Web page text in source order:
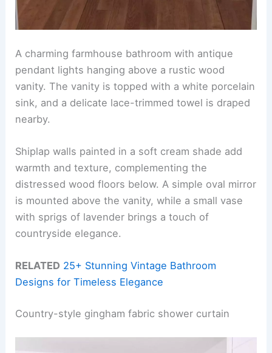
A charming farmhouse bathroom with antique
pendant lights hanging above a rustic wood
vanity. The vanity is topped with a white porcelain
sink, and a delicate lace-trimmed towel is draped
nearby.
Shiplap walls painted in a soft cream shade add
warmth and texture, complementing the
distressed wood floors below. A simple oval mirror
is mounted above the vanity, while a small vase
with sprigs of lavender brings a touch of
countryside elegance.
RELATED 25+ Stunning Vintage Bathroom
Designs for Timeless Elegance
Country-style gingham fabric shower curtain